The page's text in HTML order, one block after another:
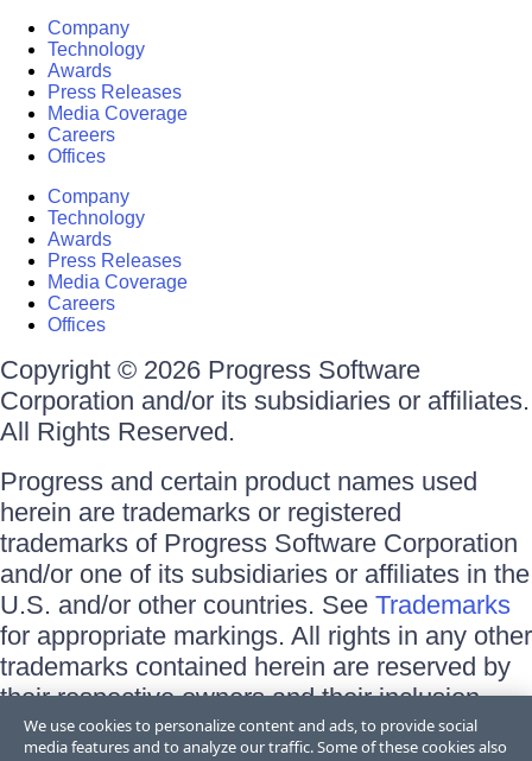
Company
Technology
Awards
Press Releases
Media Coverage
Careers
Offices
Company
Technology
Awards
Press Releases
Media Coverage
Careers
Offices
Copyright © 2026 Progress Software
Corporation and/or its subsidiaries or affiliates.
All Rights Reserved.
Progress and certain product names used
herein are trademarks or registered
trademarks of Progress Software Corporation
and/or one of its subsidiaries or affiliates in the
U.S. and/or other countries. See Trademarks
for appropriate markings. All rights in any other
trademarks contained herein are reserved by
their respective owners and their inclusion
does not imply an endorsement, affiliation, or
We use cookies to personalize content and ads, to provide social
media features and to analyze our traffic. Some of these cookies also